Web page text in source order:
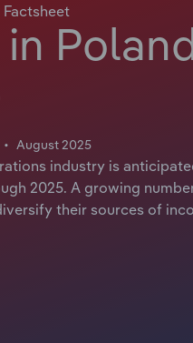
Factsheet
August 2025
industry is
2025. A growing
their sources of